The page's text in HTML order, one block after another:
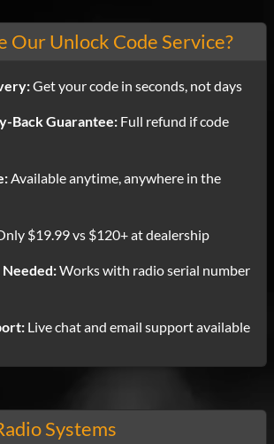
Our Unlock Code Service?
Get your code in seconds, not days
Back Guarantee: Full refund if code
Available anytime, anywhere in the
$19.99 vs $120+ at dealership
Needed:Works with radio serial number
Live chat and email support available
Systems